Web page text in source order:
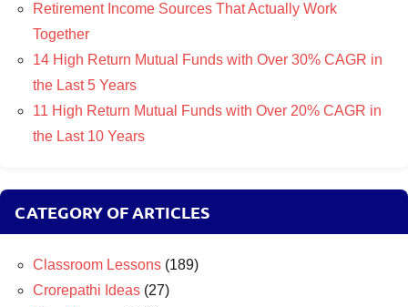
Retirement Income Sources That Actually Work
Together
14 High Return Mutual Funds with Over 30% CAGR in
the Last 5 Years
11 High Return Mutual Funds with Over 20% CAGR in
the Last 10 Years
CATEGORY OF ARTICLES
Classroom Lessons (189)
Crorepathi Ideas (27)